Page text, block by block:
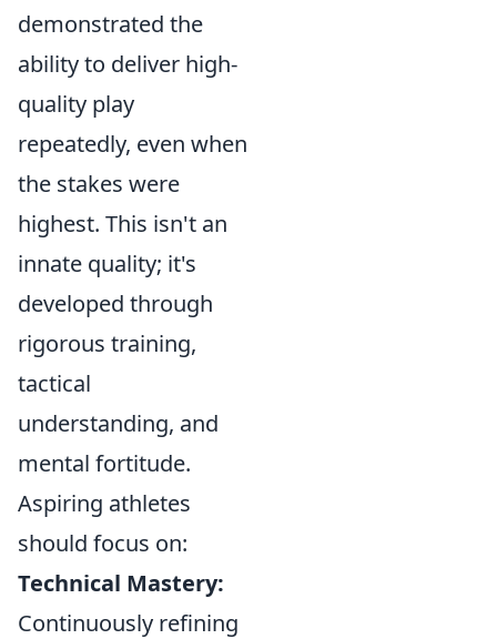
demonstrated the
ability to deliver high-
quality play
repeatedly, even when
the stakes were
highest. This isn't an
innate quality; it's
developed through
rigorous training,
tactical
understanding, and
mental fortitude.
Aspiring athletes
should focus on:
Technical Mastery:
Continuously refining